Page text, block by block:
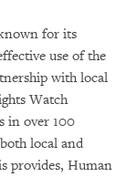
for its
use of the
with local
Watch
in over 100
local and
provides, Human